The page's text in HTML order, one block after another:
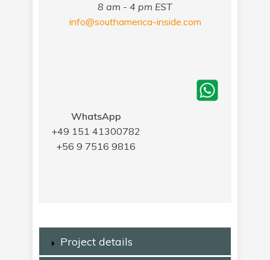
8 am - 4 pm EST
info@southamerica-inside.com
WhatsApp
+49 151 41300782
+56 9 7516 9816
Project details